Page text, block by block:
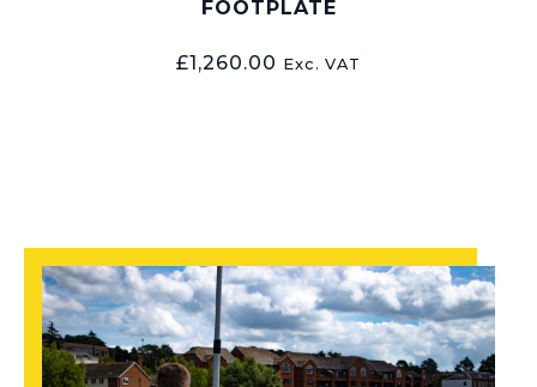
FOOTPLATE
£1,260.00 Exc. VAT